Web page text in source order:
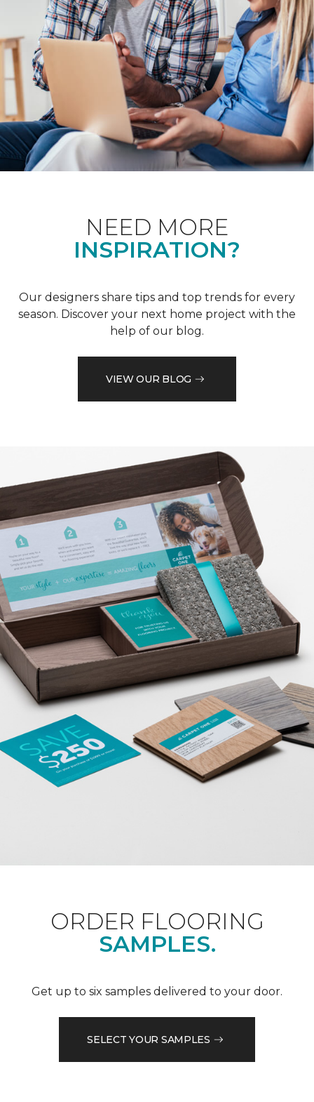
NEED MORE
INSPIRATION?
Our designers share tips and top trends for every
season. Discover your next home project with the
help of our blog.
VIEW OUR BLOG
ORDER FLOORING
SAMPLES.
Get up to six samples delivered to your door.
SELECT YOUR SAMPLES